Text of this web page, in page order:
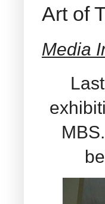
Art of
Media